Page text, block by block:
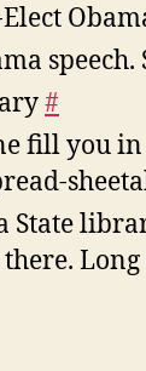
#
fill you in
State